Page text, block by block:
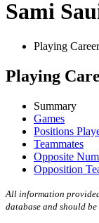
Sami
Playing Career
Playing
Summary
Games
Positions
Teammates
Opposite
Opposition
All information
database and should be